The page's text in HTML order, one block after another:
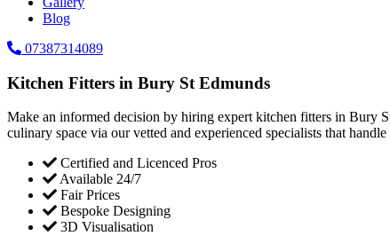
Blog
07387314089
Kitchen Fitters in Bury St Edmunds
Make an informed decision by hiring expert kitchen fitters in Bury
culinary space via our vetted and experienced specialists that
Certified and Licenced Pros
Available 24/7
Fair Prices
Bespoke Designing
3D Visualisation